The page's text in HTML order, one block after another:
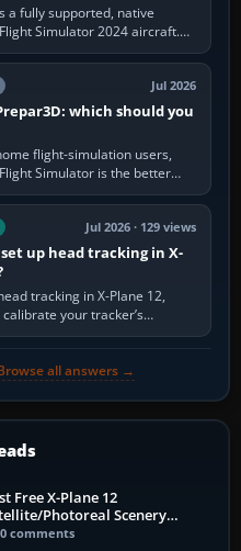
a fully supported, native
Simulator 2024 aircraft.
Twin Otter built for MSFS
or load through…
Jul 2026
which should you
flight-simulation users,
Simulator is the better
a richer streamed world,
realism and…
Jul 2026 · 129 views
set up head tracking in X-
tracking in X-Plane 12,
your tracker’s
its X-Plane-compatible
all answers →
Free X-Plane 12
Photoreal Scenery
Add-Ons
comments